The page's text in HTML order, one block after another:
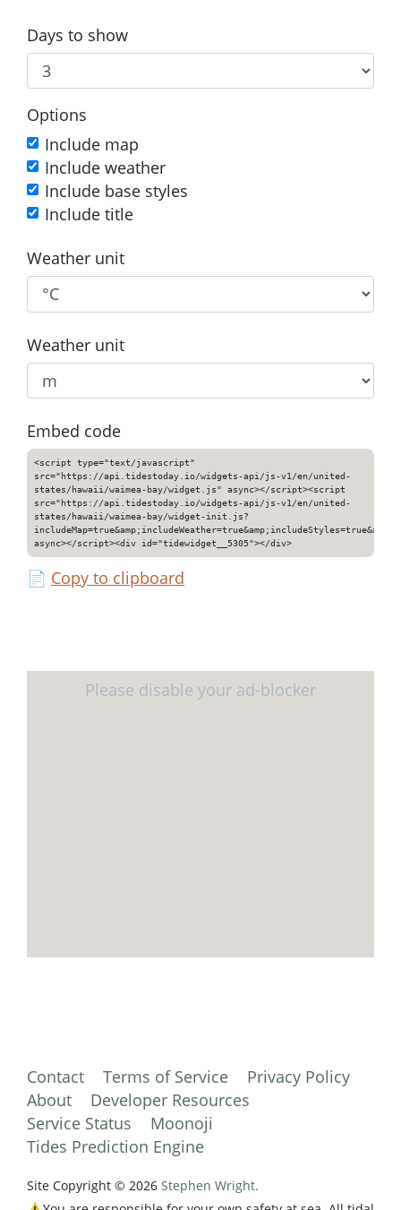
Days to show
Options
Include map
Include weather
Include base styles
Include title
Weather unit
Weather unit
Embed code
<script type="text/javascript"
src="https://api.tidestoday.io/widgets-api/js-v1/en/united-
states/hawaii/waimea-bay/widget.js" async></script><script
src="https://api.tidestoday.io/widgets-api/js-v1/en/united-
states/hawaii/waimea-bay/widget-init.js?
async></script><div id="tidewidget__5305"></div>
📄 Copy to clipboard
Contact Terms of Service
Privacy Policy
About
Developer Resources
Service Status
Moonoji
Tides Prediction Engine
Site Copyright © 2026 Stephen Wright.